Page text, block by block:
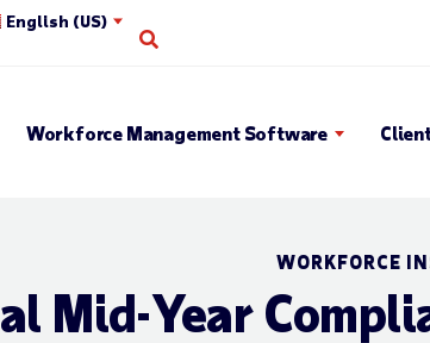
English (US)
Workforce Management Software
WORKFORCE
Mid-Year